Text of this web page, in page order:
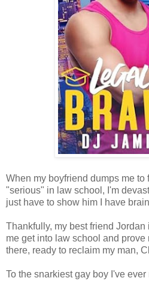
When my boyfriend dumps me to
"serious" in law school, I'm
just have to show him I have
Thankfully, my best friend
me get into law school and prove
there, ready to reclaim my man,
To the snarkiest gay boy I've ever